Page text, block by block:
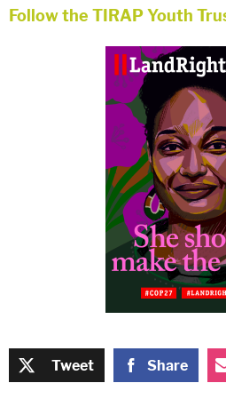
Follow the TIRAP Youth
Tweet Share